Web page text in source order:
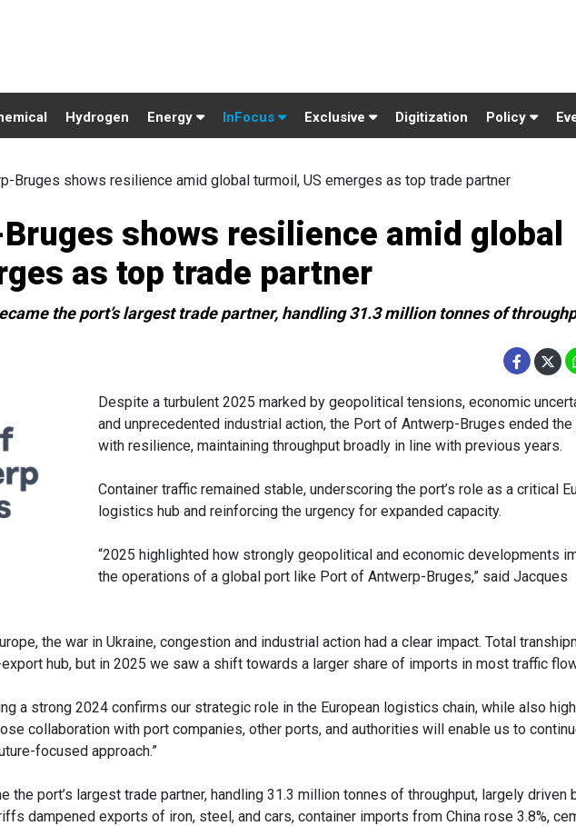
Hydrogen Energy InFocus Exclusive Digitization Policy
Bruges shows resilience amid global turmoil, US emerges as top trade partner
shows resilience amid global
as top trade partner
the port’s largest trade partner, handling 31.3 million tonnes of
Despite a turbulent 2025 marked by geopolitical tensions, economic
and unprecedented industrial action, the Port of Antwerp-Bruges ended the
with resilience, maintaining throughput broadly in line with previous years.
Container traffic remained stable, underscoring the port’s role as a critical
logistics hub and reinforcing the urgency for expanded capacity.
“2025 highlighted how strongly geopolitical and economic developments
the operations of a global port like Port of Antwerp-Bruges,” said Jacques
the war in Ukraine, congestion and industrial action had a clear impact. Total
hub, but in 2025 we saw a shift towards a larger share of imports in most traffic
a strong 2024 confirms our strategic role in the European logistics chain, while also
collaboration with port companies, other ports, and authorities will enable us to
focused approach.”
the port’s largest trade partner, handling 31.3 million tonnes of throughput, largely driven
dampened exports of iron, steel, and cars, container imports from China rose 3.8%,